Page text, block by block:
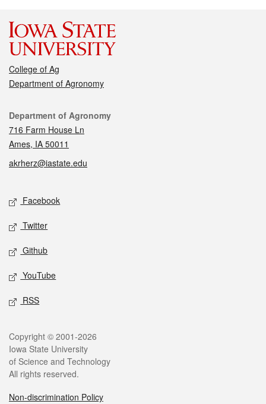
College of Ag
Department of Agronomy
Contact
Department of Agronomy
716 Farm House Ln
Ames, IA 50011
akrherz@iastate.edu
Social media
Facebook
Twitter
Github
YouTube
RSS
Legal
Copyright © 2001-2026
Iowa State University
of Science and Technology
All rights reserved.
Non-discrimination Policy